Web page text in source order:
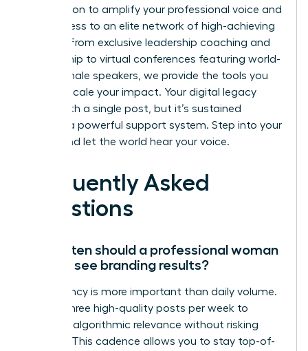
Association to amplify your professional voice and
gain access to an elite network of high-achieving
women. From exclusive leadership coaching and
mentorship to virtual conferences featuring world-
class female speakers, we provide the tools you
need to scale your impact. Your digital legacy
starts with a single post, but it’s sustained
through a powerful support system. Step into your
power and let the world hear your voice.
Frequently Asked
Questions
How often should a professional woman
post to see branding results?
Consistency is more important than daily volume.
Aim for three high-quality posts per week to
maintain algorithmic relevance without risking
burnout. This cadence allows you to stay top-of-